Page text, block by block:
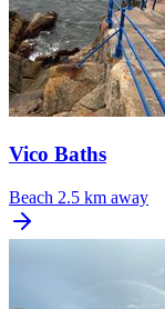
Vico Baths
Beach 2.5 km away